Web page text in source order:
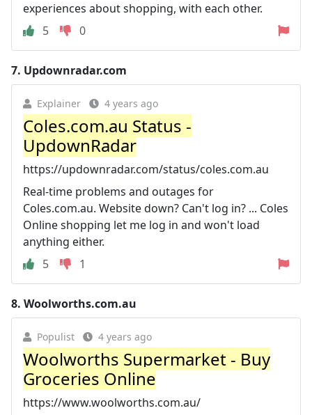
experiences about shopping, with each other.
5
0
7. Updownradar.com
Explainer 4 years ago
Coles.com.au Status -
UpdownRadar
https://updownradar.com/status/coles.com.au
Real-time problems and outages for
Coles.com.au. Website down? Can't log in? ... Coles
Online shopping let me log in and won't load
anything either.
5
1
8. Woolworths.com.au
Populist 4 years ago
Woolworths Supermarket - Buy
Groceries Online
https://www.woolworths.com.au/